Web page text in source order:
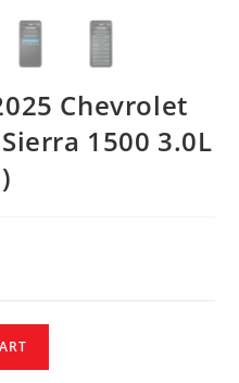
Chevrolet
1500 3.0L